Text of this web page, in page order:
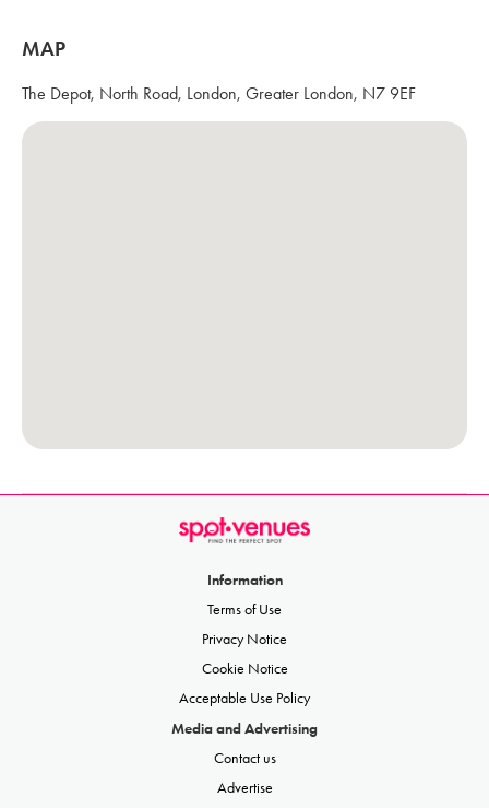
MAP
The Depot, North Road, London, Greater London, N7 9EF
Information
Terms of Use
Privacy Notice
Cookie Notice
Acceptable Use Policy
Media and Advertising
Contact us
Advertise